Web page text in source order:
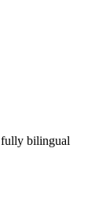
fully bilingual